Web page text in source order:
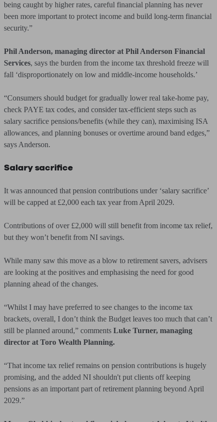
being caught by higher rates, careful financial planning has never
been more important to protect income and build long-term financial
security.”
Phil Anderson, managing director at Phil Anderson Financial
Services, says the burden from the income tax threshold freeze will
fall ‘disproportionately on low and middle-income households.’
“Consumers should budget for gradually lower real take-home pay,
check PAYE tax codes, and consider tax-efficient steps such as
salary sacrifice pensions/benefits (while they can), maximising ISA
allowances, and planning bonuses or overtime around band edges,”
says Anderson.
Salary sacrifice
It was announced that pension contributions under ‘salary sacrifice’
will be capped at £2,000 each tax year from April 2029.
Contributions of over £2,000 will still benefit from income tax relief,
but they won’t benefit from NI savings.
While many saw this move as a blow to retirement savers, advisers
are looking at the positives and emphasising the need for good
planning ahead of the changes.
“Whilst I may have preferred to see changes to the income tax
brackets, overall, I don’t think the Budget leaves too much that can’t
still be planned around,” comments Luke Turner, managing
director at Toro Wealth Planning.
“That income tax relief remains on pension contributions is hugely
promising, and the added NI shouldn't put clients off keeping
pensions as an important part of retirement planning beyond April
2029.”